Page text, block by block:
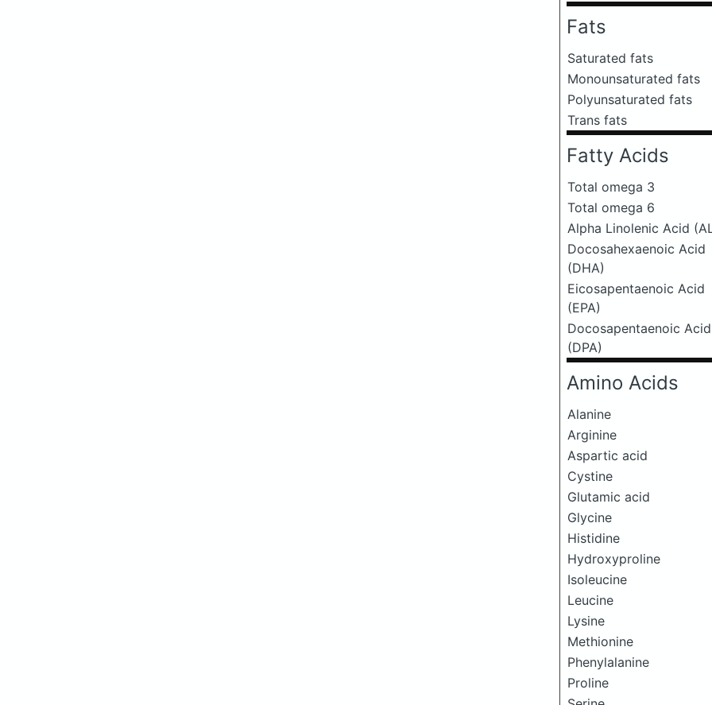
Fats
Saturated fats
Monounsaturated fats
Polyunsaturated fats
Trans fats
Fatty Acids
Total omega 3
Total omega 6
Alpha Linolenic Acid
Docosahexaenoic Acid
(DHA)
Eicosapentaenoic Acid
(EPA)
Docosapentaenoic Acid
(DPA)
Amino Acids
Alanine
Arginine
Aspartic acid
Cystine
Glutamic acid
Glycine
Histidine
Hydroxyproline
Isoleucine
Leucine
Lysine
Methionine
Phenylalanine
Proline